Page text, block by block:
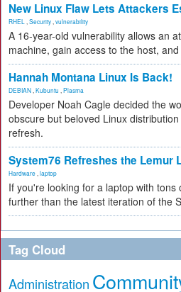
New Linux Flaw Lets Attackers
RHEL Security vulnerability
A 16-year-old vulnerability allows an
machine, gain access to the host,
Hannah Montana Linux Is Back!
DEBIAN Kubuntu Plasma
Developer Noah Cagle decided the
obscure but beloved Linux
refresh.
System76 Refreshes the Lemur
Hardware laptop
If you're looking for a laptop with
further than the latest iteration of the
Tag Cloud
Administration